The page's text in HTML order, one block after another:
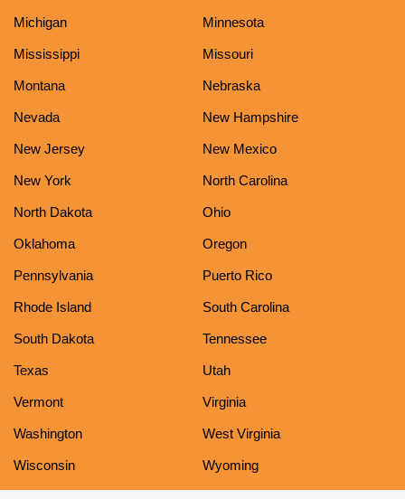
Michigan Minnesota
Mississippi Missouri
Montana Nebraska
Nevada New Hampshire
New Jersey New Mexico
New York North Carolina
North Dakota Ohio
Oklahoma Oregon
Pennsylvania Puerto Rico
Rhode Island South Carolina
South Dakota Tennessee
Texas Utah
Vermont Virginia
Washington West Virginia
Wisconsin Wyoming